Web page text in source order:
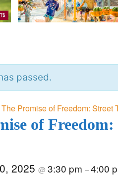
passed.
The Promise of Freedom: Street
of
2025 @ 3:30 pm –4:00